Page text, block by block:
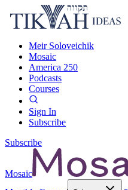
Meir Soloveichik
Mosaic
America 250
Podcasts
Courses
Sign In
Subscribe
Subscribe
Mosaic